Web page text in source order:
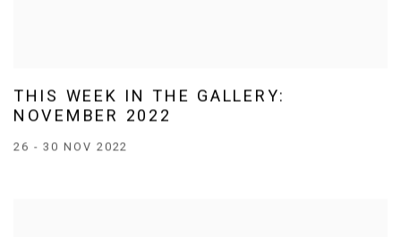
THIS WEEK IN THE GALLERY:
NOVEMBER 2022
26 - 30 NOV 2022